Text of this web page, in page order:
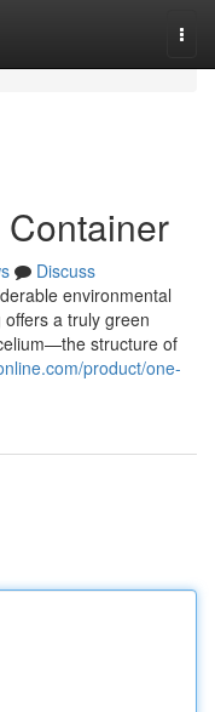
Discuss
environmental
a truly green
structure of
product/one-